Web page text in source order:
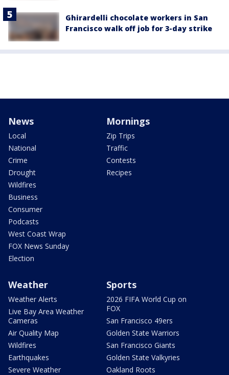
Ghirardelli chocolate workers in San
Francisco walk off job for 3-day strike
News
Local
National
Crime
Drought
Wildfires
Business
Consumer
Podcasts
West Coast Wrap
FOX News Sunday
Election
Mornings
Zip Trips
Traffic
Contests
Recipes
Weather
Weather Alerts
Live Bay Area Weather
Cameras
Air Quality Map
Wildfires
Earthquakes
Severe Weather
Sports
2026 FIFA World Cup on
FOX
San Francisco 49ers
Golden State Warriors
San Francisco Giants
Golden State Valkyries
Oakland Roots